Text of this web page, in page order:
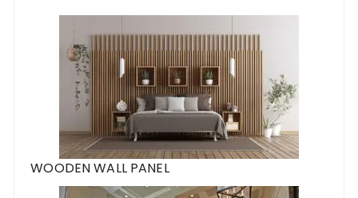
WOODEN WALL PANEL